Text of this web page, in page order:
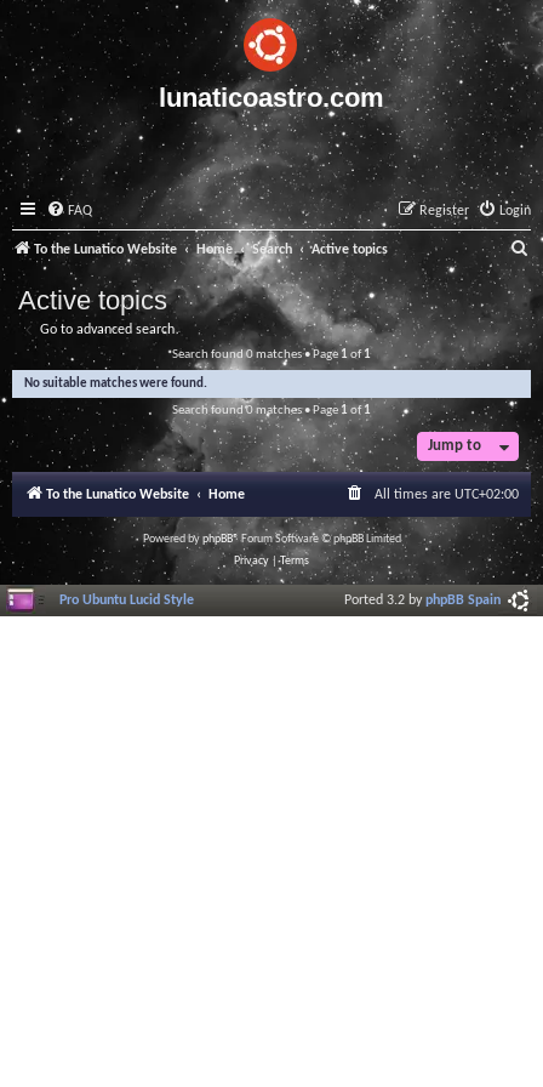
lunaticoastro.com
FAQ Login
Register
To the Lunatico Website Home Search Active topics
a
r
c
Active topics
Go to advanced search
Search found 0 matches • Page1 of1
No suitable matches were found.
Search found 0 matches • Page 1of1
Jump to
To the Lunatico Website Home All times are UTC+02:00
Powered byphpBB® Forum Software © phpBB Limited
Privacy |Terms
Pro Ubuntu Lucid Style Ported 3.2 byphpBB Spain